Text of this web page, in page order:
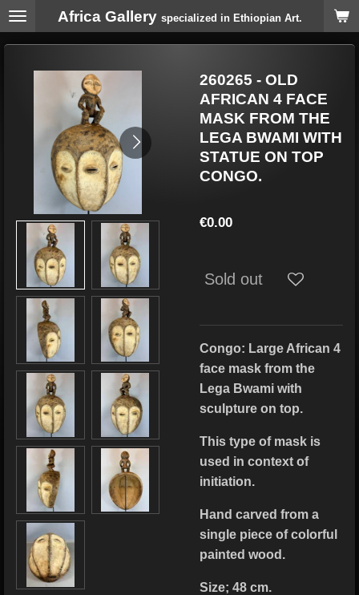
Skip
Africa Gallery specialized in Ethiopian Art.
260265 - OLD
AFRICAN 4 FACE
MASK FROM THE
LEGA BWAMI WITH
STATUE ON TOP
CONGO.
€0.00
Sold out
Congo: Large African 4
face mask from the
Lega Bwami with
sculpture on top.
This type of mask is
used in context of
initiation.
Hand carved from a
single piece of colorful
painted wood.
Size; 48 cm.